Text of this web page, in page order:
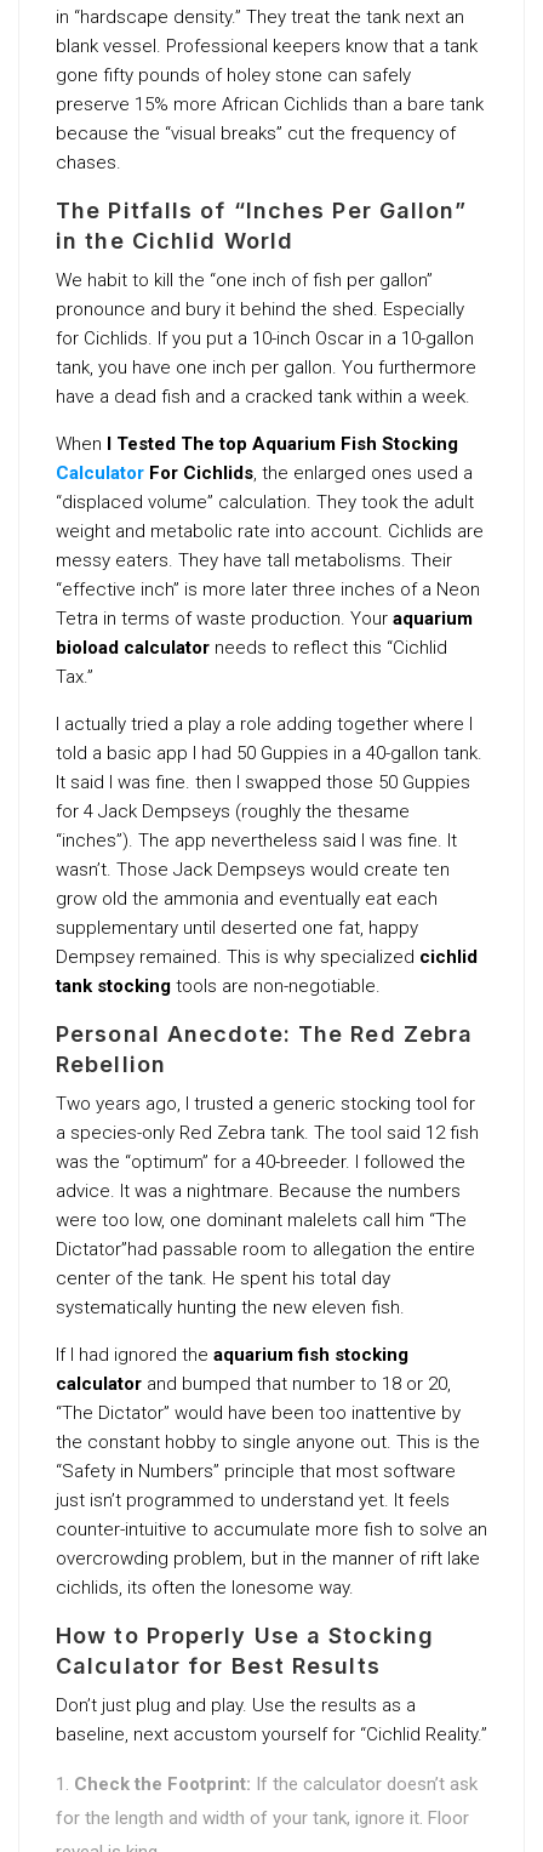
in “hardscape density.” They treat the tank next an
blank vessel. Professional keepers know that a tank
gone fifty pounds of holey stone can safely
preserve 15% more African Cichlids than a bare tank
because the “visual breaks” cut the frequency of
chases.
The Pitfalls of “Inches Per Gallon”
in the Cichlid World
We habit to kill the “one inch of fish per gallon”
pronounce and bury it behind the shed. Especially
for Cichlids. If you put a 10-inch Oscar in a 10-gallon
tank, you have one inch per gallon. You furthermore
have a dead fish and a cracked tank within a week.
When I Tested The top Aquarium Fish Stocking
Calculator For Cichlids, the enlarged ones used a
“displaced volume” calculation. They took the adult
weight and metabolic rate into account. Cichlids are
messy eaters. They have tall metabolisms. Their
“effective inch” is more later three inches of a Neon
Tetra in terms of waste production. Your aquarium
bioload calculator needs to reflect this “Cichlid
Tax.”
I actually tried a play a role adding together where I
told a basic app I had 50 Guppies in a 40-gallon tank.
It said I was fine. then I swapped those 50 Guppies
for 4 Jack Dempseys (roughly the thesame
“inches”). The app nevertheless said I was fine. It
wasn’t. Those Jack Dempseys would create ten
grow old the ammonia and eventually eat each
supplementary until deserted one fat, happy
Dempsey remained. This is why specialized cichlid
tank stocking tools are non-negotiable.
Personal Anecdote: The Red Zebra
Rebellion
Two years ago, I trusted a generic stocking tool for
a species-only Red Zebra tank. The tool said 12 fish
was the “optimum” for a 40-breeder. I followed the
advice. It was a nightmare. Because the numbers
were too low, one dominant malelets call him “The
Dictator”had passable room to allegation the entire
center of the tank. He spent his total day
systematically hunting the new eleven fish.
If I had ignored the aquarium fish stocking
calculator and bumped that number to 18 or 20,
“The Dictator” would have been too inattentive by
the constant hobby to single anyone out. This is the
“Safety in Numbers” principle that most software
just isn’t programmed to understand yet. It feels
counter-intuitive to accumulate more fish to solve an
overcrowding problem, but in the manner of rift lake
cichlids, its often the lonesome way.
How to Properly Use a Stocking
Calculator for Best Results
Don’t just plug and play. Use the results as a
baseline, next accustom yourself for “Cichlid Reality.”
Check the Footprint: If the calculator doesn’t ask
for the length and width of your tank, ignore it. Floor